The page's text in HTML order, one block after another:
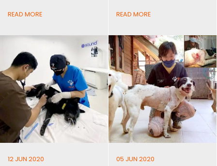
READ MORE READ MORE
12 JUN 2020 05 JUN 2020